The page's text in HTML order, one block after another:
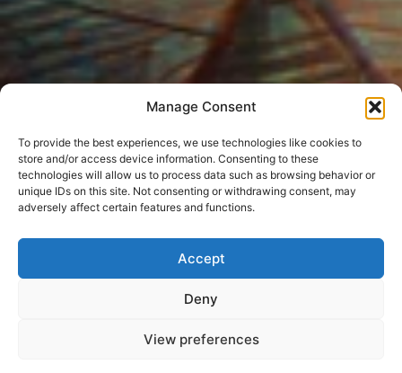
Manage Consent
To provide the best experiences, we use technologies like cookies to
store and/or access device information. Consenting to these
technologies will allow us to process data such as browsing behavior or
unique IDs on this site. Not consenting or withdrawing consent, may
adversely affect certain features and functions.
Accept
Deny
View preferences